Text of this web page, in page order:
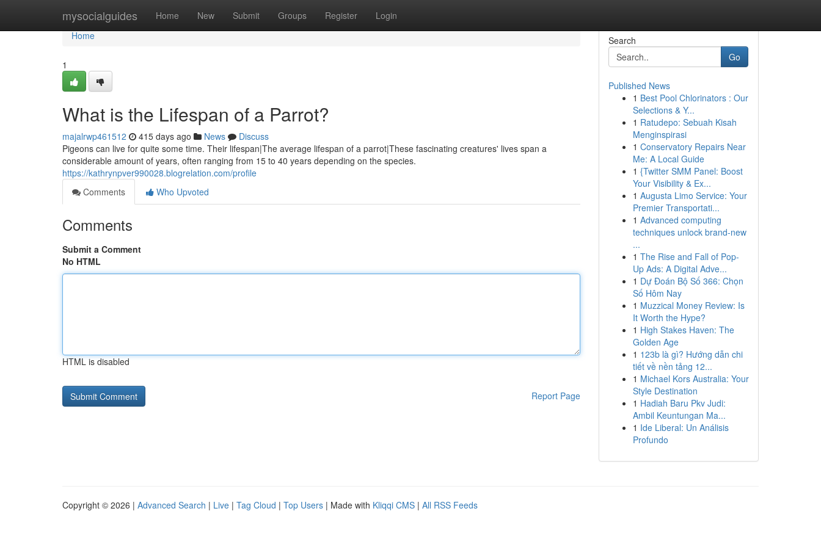
mysocialguides Home New Submit Groups Register Login
Home
Home
1
What is the Lifespan of a Parrot?
majalrwp461512 415 days ago News
Discuss
Pigeons can live for quite some time. Their lifespan|The average lifespan of a parrot|These fascinating creatures' lives span a
considerable amount of years, often ranging from 15 to 40 years depending on the species.
https://kathrynpver990028.blogrelation.com/profile
Comments
Who Upvoted
Comments
Submit a Comment
No HTML
HTML is disabled
Report Page
Search
Go
Published News
1 Best Pool Chlorinators : Our
Selections & Y...
1 Ratudepo: Sebuah Kisah
Menginspirasi
1 Conservatory Repairs Near
Me: A Local Guide
1 {Twitter SMM Panel: Boost
Your Visibility & Ex...
1 Augusta Limo Service: Your
Premier Transportati...
1 Advanced computing
techniques unlock brand-new
...
1 The Rise and Fall of Pop-
Up Ads: A Digital Adve...
1 Dự Đoán Bộ Số 366: Chọn
Số Hôm Nay
1 Muzzical Money Review: Is
It Worth the Hype?
1 High Stakes Haven: The
Golden Age
1 123b là gì? Hướng dẫn chi
tiết về nền tảng 12...
1 Michael Kors Australia: Your
Style Destination
1 Hadiah Baru Pkv Judi:
Ambil Keuntungan Ma...
1 Ide Liberal: Un Análisis
Profundo
Copyright © 2026 | Advanced Search | Live | Tag Cloud | Top Users | Made with Kliqqi CMS | All RSS Feeds